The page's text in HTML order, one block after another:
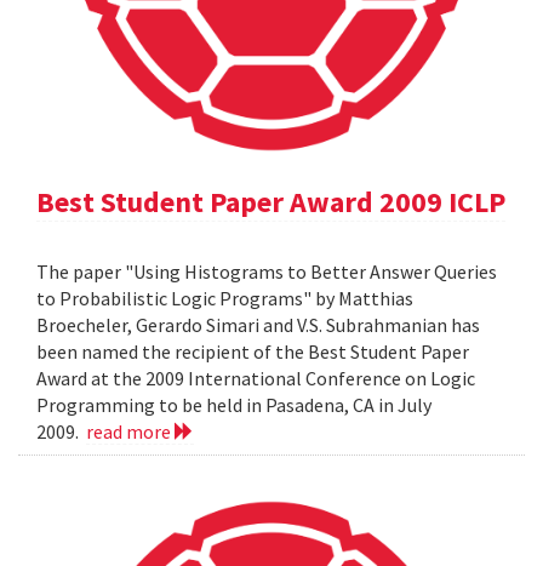
Best Student Paper Award 2009 ICLP
The paper "Using Histograms to Better Answer Queries
to Probabilistic Logic Programs" by Matthias
Broecheler, Gerardo Simari and V.S. Subrahmanian has
been named the recipient of the Best Student Paper
Award at the 2009 International Conference on Logic
Programming to be held in Pasadena, CA in July
2009. read more